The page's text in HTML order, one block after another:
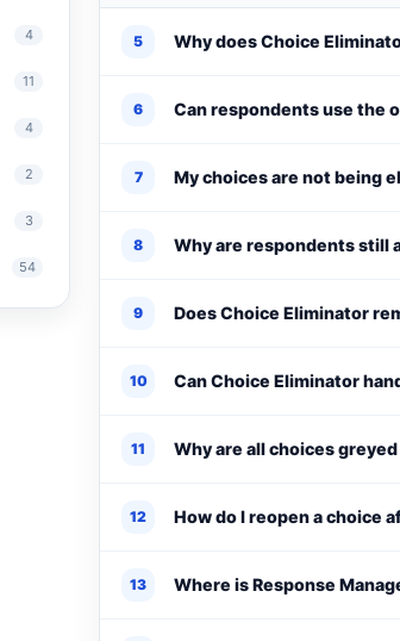
4
11
4
2
3
54
5 Why does Choice
6 Can respondents use the
7 My choices are not being
8 Why are respondents still
9 Does Choice Eliminator
10 Can Choice Eliminator
11 Why are all choices
12 How do I reopen a choice
13 Where is Response